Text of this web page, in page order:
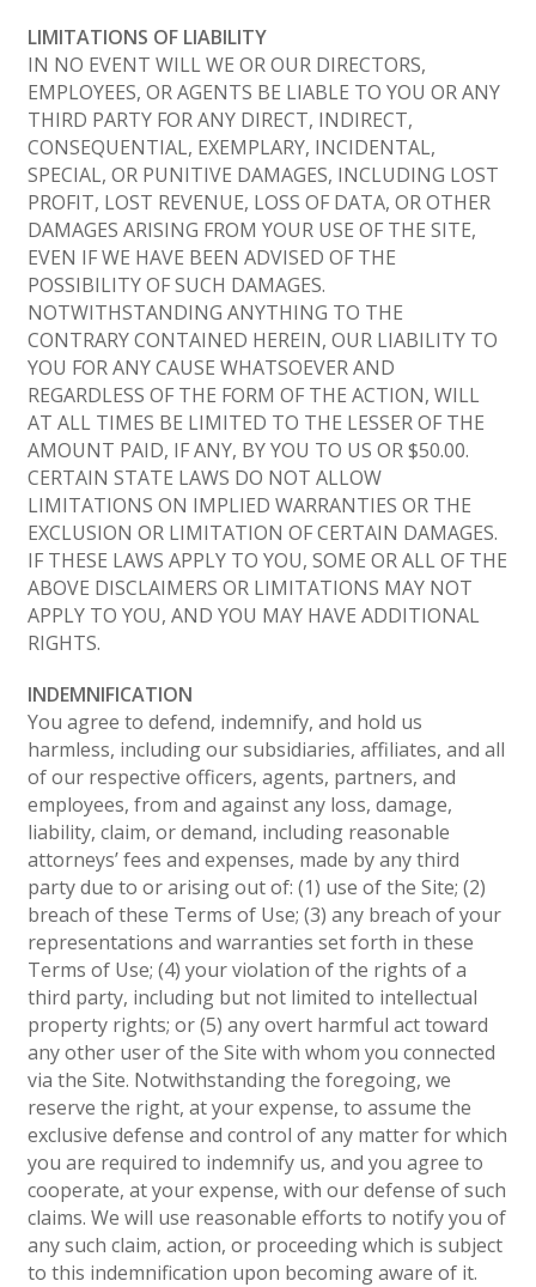
LIMITATIONS OF LIABILITY
IN NO EVENT WILL WE OR OUR DIRECTORS,
EMPLOYEES, OR AGENTS BE LIABLE TO YOU OR ANY
THIRD PARTY FOR ANY DIRECT, INDIRECT,
CONSEQUENTIAL, EXEMPLARY, INCIDENTAL,
SPECIAL, OR PUNITIVE DAMAGES, INCLUDING LOST
PROFIT, LOST REVENUE, LOSS OF DATA, OR OTHER
DAMAGES ARISING FROM YOUR USE OF THE SITE,
EVEN IF WE HAVE BEEN ADVISED OF THE
POSSIBILITY OF SUCH DAMAGES.
NOTWITHSTANDING ANYTHING TO THE
CONTRARY CONTAINED HEREIN, OUR LIABILITY TO
YOU FOR ANY CAUSE WHATSOEVER AND
REGARDLESS OF THE FORM OF THE ACTION, WILL
AT ALL TIMES BE LIMITED TO THE LESSER OF THE
AMOUNT PAID, IF ANY, BY YOU TO US OR $50.00.
CERTAIN STATE LAWS DO NOT ALLOW
LIMITATIONS ON IMPLIED WARRANTIES OR THE
EXCLUSION OR LIMITATION OF CERTAIN DAMAGES.
IF THESE LAWS APPLY TO YOU, SOME OR ALL OF THE
ABOVE DISCLAIMERS OR LIMITATIONS MAY NOT
APPLY TO YOU, AND YOU MAY HAVE ADDITIONAL
RIGHTS.
INDEMNIFICATION
You agree to defend, indemnify, and hold us
harmless, including our subsidiaries, affiliates, and all
of our respective officers, agents, partners, and
employees, from and against any loss, damage,
liability, claim, or demand, including reasonable
attorneys’ fees and expenses, made by any third
party due to or arising out of: (1) use of the Site; (2)
breach of these Terms of Use; (3) any breach of your
representations and warranties set forth in these
Terms of Use; (4) your violation of the rights of a
third party, including but not limited to intellectual
property rights; or (5) any overt harmful act toward
any other user of the Site with whom you connected
via the Site. Notwithstanding the foregoing, we
reserve the right, at your expense, to assume the
exclusive defense and control of any matter for which
you are required to indemnify us, and you agree to
cooperate, at your expense, with our defense of such
claims. We will use reasonable efforts to notify you of
any such claim, action, or proceeding which is subject
to this indemnification upon becoming aware of it.